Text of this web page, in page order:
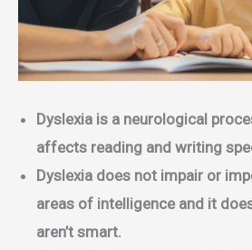
Dyslexia is a neurological
affects reading and writing
Dyslexia does not impair or
areas of intelligence and it
aren’t smart.